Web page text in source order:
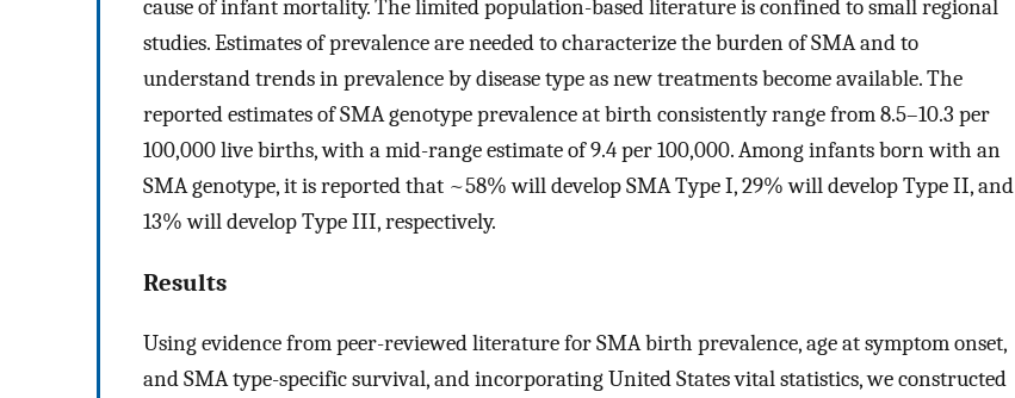
cause of infant mortality. The limited population-based literature is confined to small regional
studies. Estimates of prevalence are needed to characterize the burden of SMA and to
understand trends in prevalence by disease type as new treatments become available. The
reported estimates of SMA genotype prevalence at birth consistently range from 8.5–10.3 per
100,000 live births, with a mid-range estimate of 9.4 per 100,000. Among infants born with an
SMA genotype, it is reported that ~58% will develop SMA Type I, 29% will develop Type II, and
13% will develop Type III, respectively.
Results
Using evidence from peer-reviewed literature for SMA birth prevalence, age at symptom onset,
and SMA type-specific survival, and incorporating United States vital statistics, we constructed